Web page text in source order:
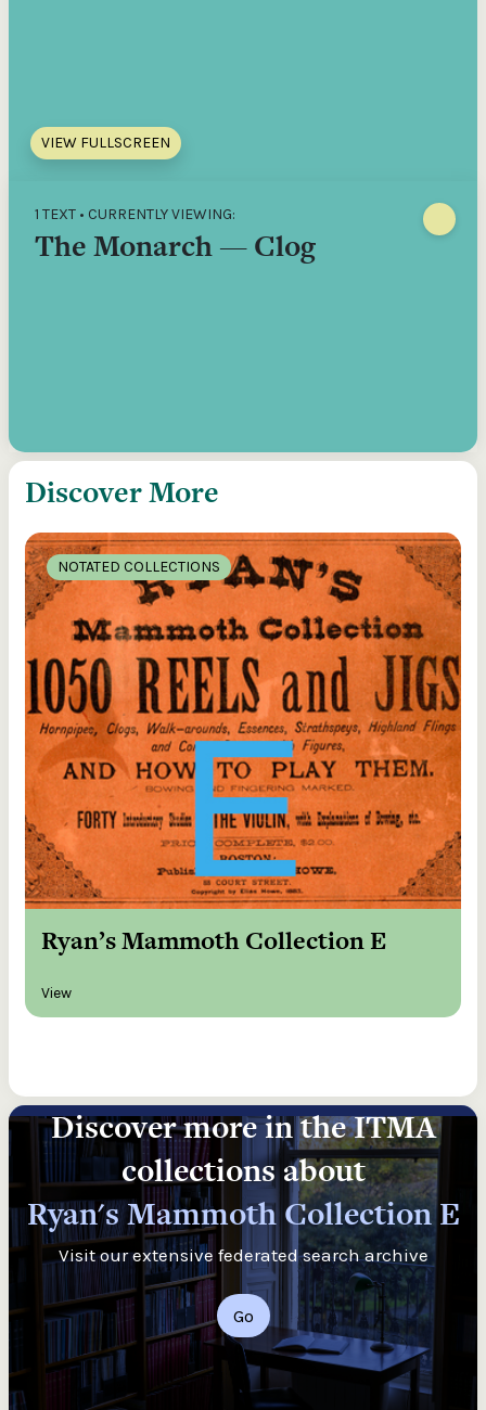
VIEW FULLSCREEN
1 TEXT • CURRENTLY VIEWING:
The Monarch — Clog
Discover More
NOTATED COLLECTIONS
Ryan’s Mammoth Collection E
View
Discover more in the ITMA
collections about
Ryan's Mammoth Collection E
Visit our extensive federated search archive
Go